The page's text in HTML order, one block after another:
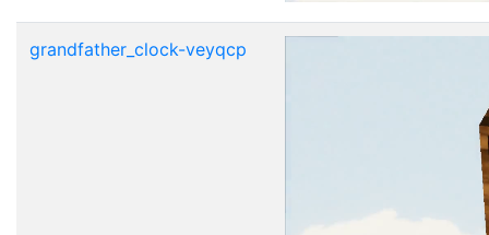
grandfather_clock-veyqcp